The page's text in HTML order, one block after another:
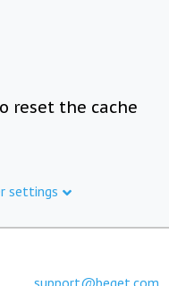
reset the cache
settings
support@beget.com